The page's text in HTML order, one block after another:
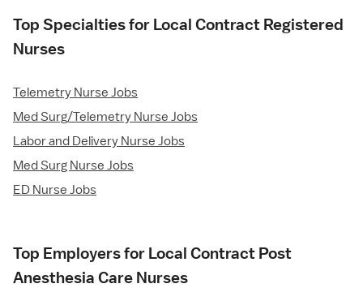
Top Specialties for Local Contract Registered
Nurses
Telemetry Nurse Jobs
Med Surg/Telemetry Nurse Jobs
Labor and Delivery Nurse Jobs
Med Surg Nurse Jobs
ED Nurse Jobs
Top Employers for Local Contract Post
Anesthesia Care Nurses